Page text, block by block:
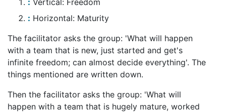
Vertical: Freedom
Horizontal: Maturity
The facilitator asks the group: 'What will happen
with a team that is new, just started and get's
infinite freedom; can almost decide everything'. The
things mentioned are written down.
Then the facilitator asks the group: 'What will
happen with a team that is hugely mature, worked